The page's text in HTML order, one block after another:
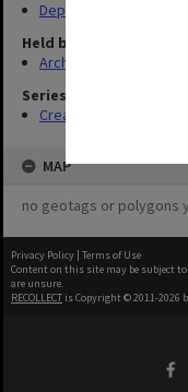
Departments & Schools
Held by
Archives
Series
Creating entity (6)
MAP
no geotags or polygons
Privacy Policy | Terms of Use
Content on this site may be subject to
are unsure.
RECOLLECT is Copyright © 2011-2026